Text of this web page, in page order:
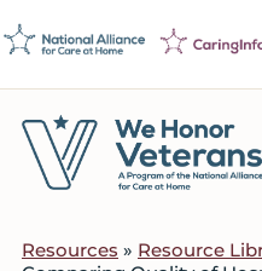
to
to
to
Veterans
on
Resources » Resource